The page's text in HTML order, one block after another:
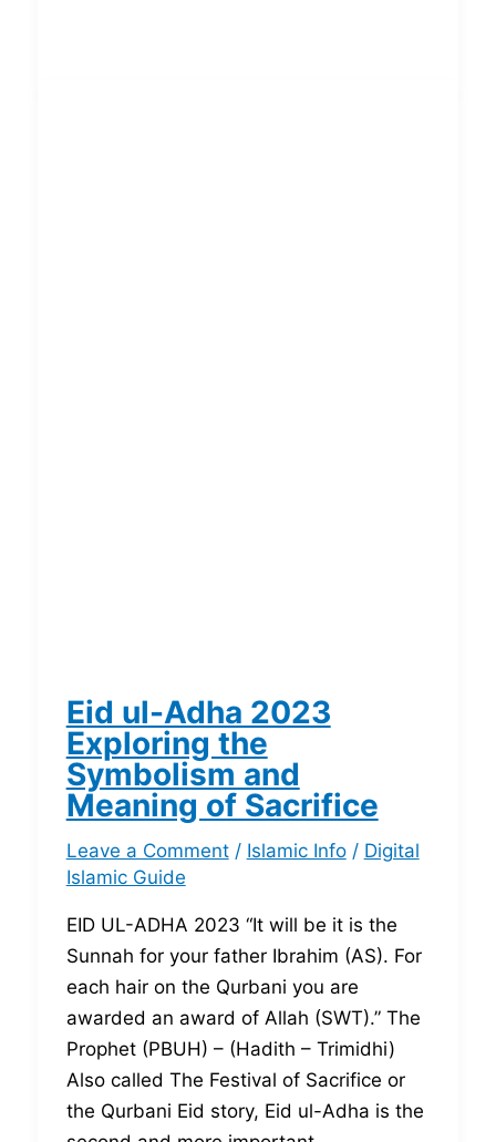
Eid ul-Adha 2023
Exploring the
Symbolism and
Meaning of Sacrifice
Leave a Comment / Islamic Info/ Digital
Islamic Guide
EID UL-ADHA 2023 “It will be it is the
Sunnah for your father Ibrahim (AS). For
each hair on the Qurbani you are
awarded an award of Allah (SWT).” The
Prophet (PBUH) – (Hadith – Trimidhi)
Also called The Festival of Sacrifice or
the Qurbani Eid story, Eid ul-Adha is the